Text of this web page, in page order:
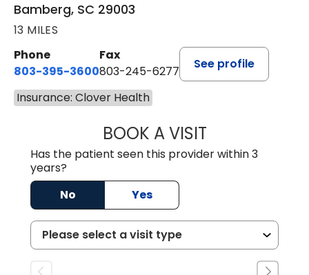
Bamberg, SC 29003
13 MILES
Phone
803-395-3600
Fax
803-245-6277
See profile
Insurance: Clover Health
BOOK A VISITPAUL BROWN,
Has the patient seen this provider within 3
years?
No
Yes